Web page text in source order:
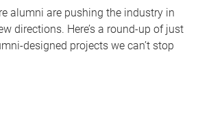
alumni are pushing the industry in
directions. Here’s a round-up of just
designed projects we can’t stop